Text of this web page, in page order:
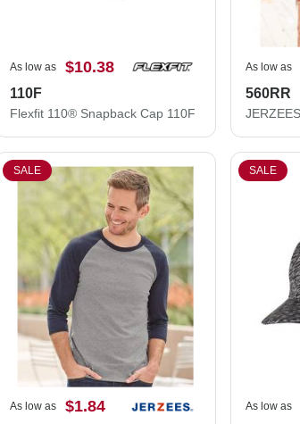
As low as $10.38
110F
Flexfit 110® Snapback Cap 110F
As low as
560RR
SALE
As low as $1.84
SALE
As low as